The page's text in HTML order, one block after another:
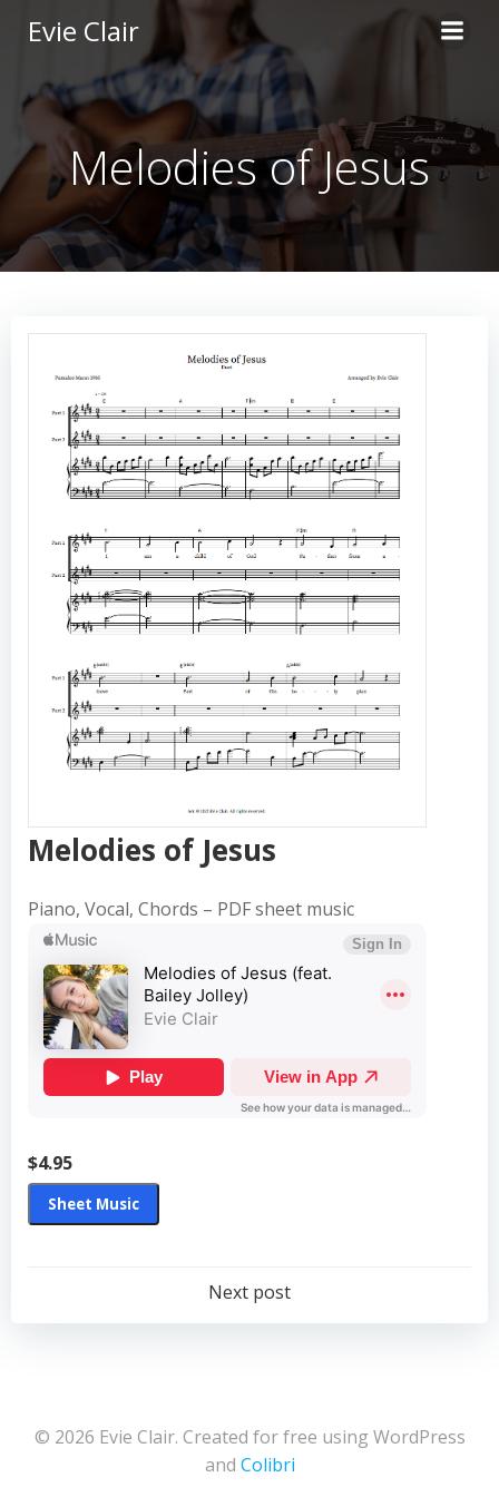
to
content
Evie Clair
Melodies of Jesus
Melodies of Jesus
Piano, Vocal, Chords – PDF sheet music
$4.95
Melodies of Jesus
$4.95
Sheet Music
Post
Next post
© 2026 Evie Clair. Created for free using WordPress
and Colibri